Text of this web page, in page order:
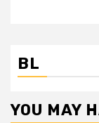
BL
YOU MAY